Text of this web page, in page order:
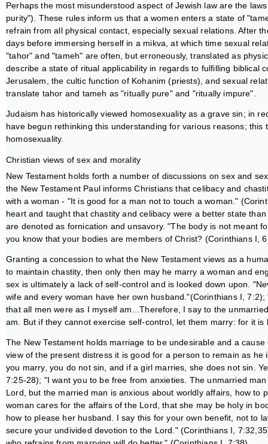
Perhaps the most misunderstood aspect of Jewish law are the
purity"). These rules inform us that a women enters a state of
refrain from all physical contact, especially sexual relations. After
days before immersing herself in a mikva, at which time sexual
"tahor" and "tameh" are often, but erroneously, translated as
describe a state of ritual applicability in regards to fulfilling biblical
Jerusalem, the cultic function of Kohanim (priests), and sexual
translate tahor and tameh as "ritually pure" and "ritually impure".
Judaism has historically viewed homosexuality as a grave sin; in
have begun rethinking this understanding for various reasons;
homosexuality.
Christian views of sex and morality
New Testament holds forth a number of discussions on sex and
the New Testament Paul informs Christians that celibacy and
with a woman - "It is good for a man not to touch a woman."
heart and taught that chastity and celibacy were a better state
are denoted as fornication and unsavory. "The body is not meant
you know that your bodies are members of Christ? (Corinthians I,
Granting a concession to what the New Testament views as a
to maintain chastity, then only then may he marry a woman and
sex is ultimately a lack of self-control and is looked down upon.
wife and every woman have her own husband."(Corinthians I,
that all men were as I myself am...Therefore, I say to the
am. But if they cannot exercise self-control, let them marry: for it
The New Testament holds marriage to be undesirable and a
view of the present distress it is good for a person to remain as
you marry, you do not sin, and if a girl marries, she does not sin.
7:25-28); "I want you to be free from anxieties. The unmarried
Lord, but the married man is anxious about worldly affairs, how to
woman cares for the affairs of the Lord, that she may be holy in
how to please her husband. I say this for your own benefit, not to
secure your undivided devotion to the Lord." (Corinthians I,